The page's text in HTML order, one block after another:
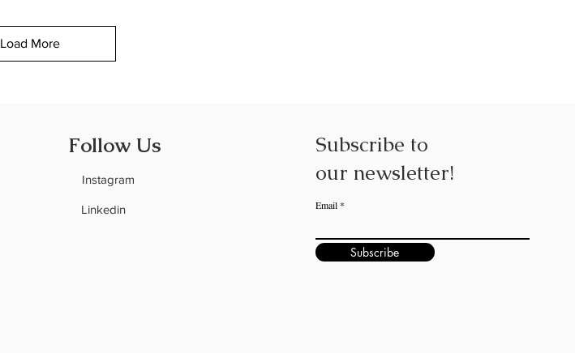
Load More
Follow Us
Instagram
Linkedin
Subscribe to
our newsletter!
Email
Subscribe